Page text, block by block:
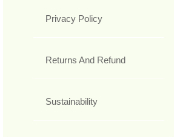
Privacy Policy
Returns And Refund
Sustainability